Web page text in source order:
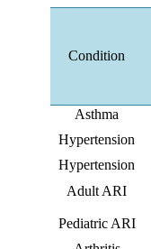
Condition
Asthma
Hypertension
Hypertension
Adult ARI
Pediatric ARI